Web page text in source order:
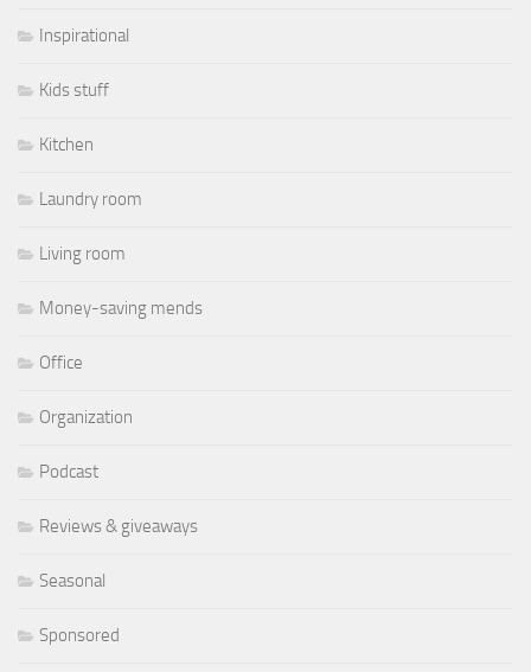
Inspirational
Kids stuff
Kitchen
Laundry room
Living room
Money-saving mends
Office
Organization
Podcast
Reviews & giveaways
Seasonal
Sponsored